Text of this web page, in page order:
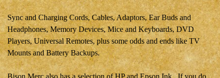
Sync and Charging Cords, Cables,Adaptors, Ear Buds and
Headphones, Memory Devices, Mice and Keyboards, DVD
Players, Universal Remotes, plus some odds and ends like TV
Mounts and Battery Backups.